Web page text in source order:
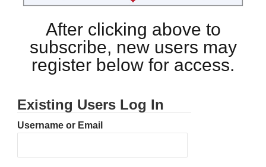
After clicking above to
subscribe, new users may
register below for access.
Existing Users Log In
Username or Email